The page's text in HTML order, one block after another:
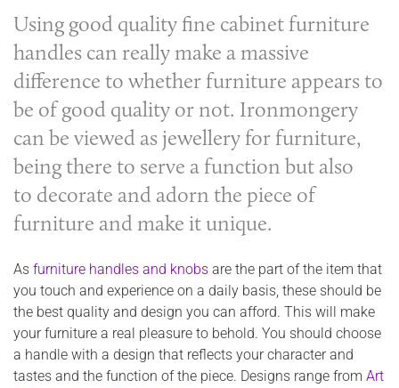
Using good quality fine cabinet furniture
handles can really make a massive
difference to whether furniture appears to
be of good quality or not. Ironmongery
can be viewed as jewellery for furniture,
being there to serve a function but also
to decorate and adorn the piece of
furniture and make it unique.
As furniture handles and knobs are the part of the item that
you touch and experience on a daily basis, these should be
the best quality and design you can afford. This will make
your furniture a real pleasure to behold. You should choose
a handle with a design that reflects your character and
tastes and the function of the piece. Designs range from Art